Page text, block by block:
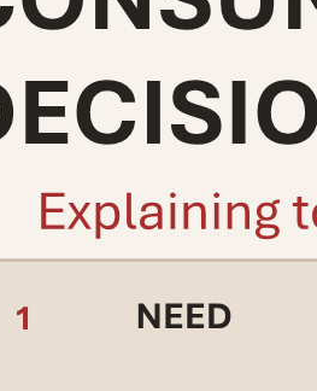
relations may result in:
help maintain harmony in